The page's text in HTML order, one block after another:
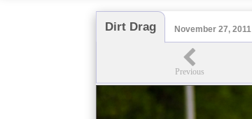
Dirt Drag November 27, 2011